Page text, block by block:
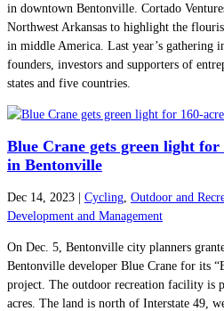
in downtown Bentonville. Cortado
Northwest Arkansas to highlight the
in middle America. Last year’s gathering
founders, investors and supporters of
states and five countries.
Blue Crane gets green light for
in Bentonville
Dec 14, 2023 Cycling Outdoor and
Development and Management
On Dec. 5, Bentonville city planners
Bentonville developer Blue Crane for its
project. The outdoor recreation facility is
acres. The land is north of Interstate 49,